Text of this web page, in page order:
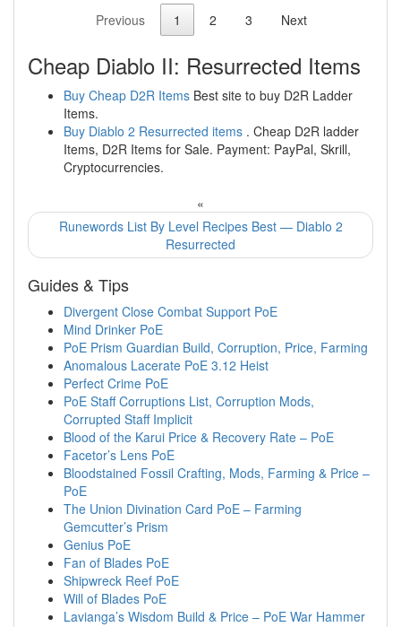
Previous
1 2 3 Next
Cheap Diablo II: Resurrected Items
Buy Cheap D2R Items Best site to buy D2R Ladder
Items.
Buy Diablo 2 Resurrected items . Cheap D2R ladder
Items, D2R Items for Sale. Payment: PayPal, Skrill,
Cryptocurrencies.
«
Runewords List By Level Recipes Best — Diablo 2
Resurrected
Guides & Tips
Divergent Close Combat Support PoE
Mind Drinker PoE
PoE Prism Guardian Build, Corruption, Price, Farming
Anomalous Lacerate PoE 3.12 Heist
Perfect Crime PoE
PoE Staff Corruptions List, Corruption Mods,
Corrupted Staff Implicit
Blood of the Karui Price & Recovery Rate – PoE
Facetor’s Lens PoE
Bloodstained Fossil Crafting, Mods, Farming & Price –
PoE
The Union Divination Card PoE – Farming
Gemcutter’s Prism
Genius PoE
Fan of Blades PoE
Shipwreck Reef PoE
Will of Blades PoE
Lavianga’s Wisdom Build & Price – PoE War Hammer